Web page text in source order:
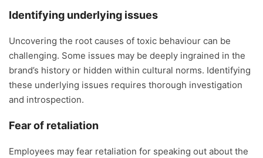
Identifying underlying issues
Uncovering the root causes of toxic behaviour can be
challenging. Some issues may be deeply ingrained in the
brand’s history or hidden within cultural norms. Identifying
these underlying issues requires thorough investigation
and introspection.
Fear of retaliation
Employees may fear retaliation for speaking out about the